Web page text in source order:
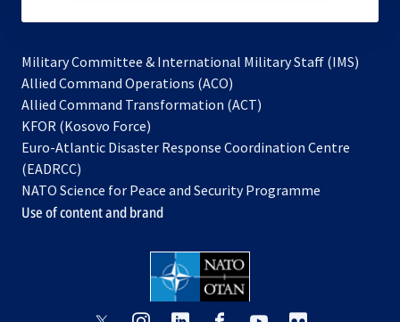
Military Committee & International Military Staff (IMS)
Allied Command Operations (ACO)
in
new
Allied Command Transformation (ACT)
a
tab
KFOR (Kosovo Force)
in
new
tab
Euro-Atlantic Disaster Response Coordination Centre
(EADRCC)
NATO Science for Peace and Security Programme
Use of content and brand